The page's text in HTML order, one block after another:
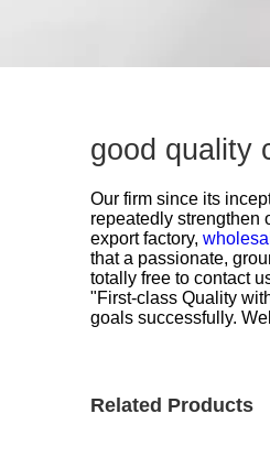
good quality
Our firm since its
repeatedly strengthen
export factory,
that a passionate,
totally free to contact
"First-class Quality
goals successfully.
Related Products